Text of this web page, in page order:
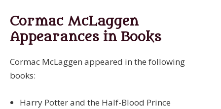
Cormac McLaggen
Appearances in Books
Cormac McLaggen appeared in the following
books:
Harry Potter and the Half-Blood Prince